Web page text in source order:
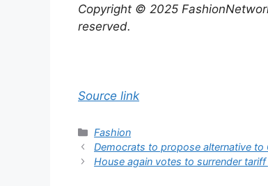
Copyright © 2025
reserved.
Source link
Categories
Fashion
Democrats to propose alternative to
House again votes to surrender